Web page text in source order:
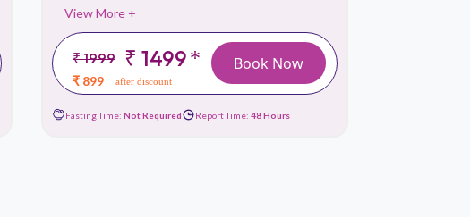
View More +
₹ 1999 ₹ 1499*
₹ 899 after discount
Book Now
Fasting Time: Not Required Report Time: 48 Hours